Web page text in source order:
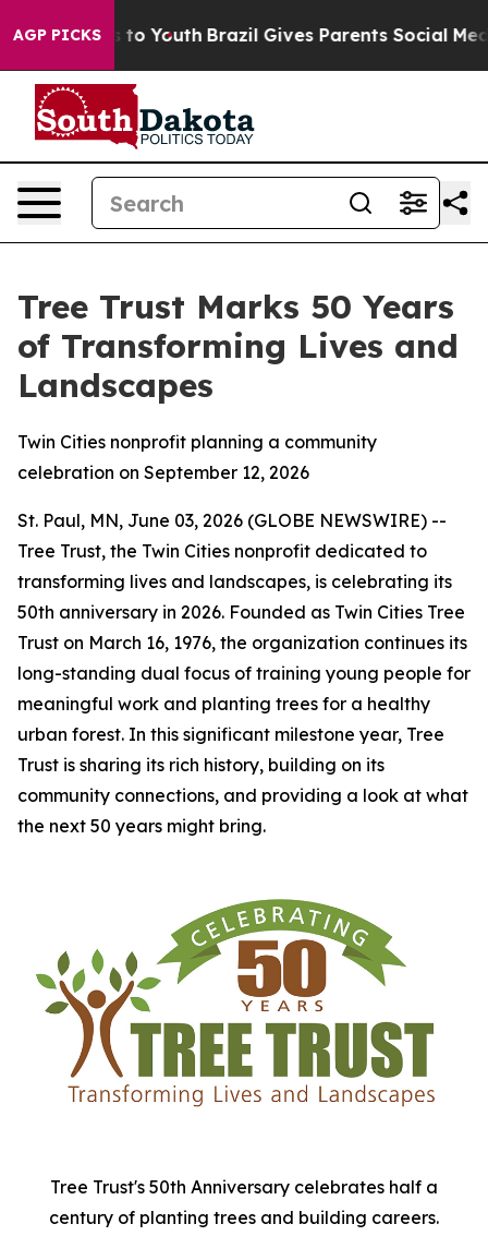
AGP PICKS
Harms to Youth Brazil Gives Parents Social Media
Tree Trust Marks 50 Years
of Transforming Lives and
Landscapes
Twin Cities nonprofit planning a community
celebration on September 12, 2026
St. Paul, MN, June 03, 2026 (GLOBE NEWSWIRE) --
Tree Trust, the Twin Cities nonprofit dedicated to
transforming lives and landscapes, is celebrating its
50th anniversary in 2026. Founded as Twin Cities Tree
Trust on March 16, 1976, the organization continues its
long-standing dual focus of training young people for
meaningful work and planting trees for a healthy
urban forest. In this significant milestone year, Tree
Trust is sharing its rich history, building on its
community connections, and providing a look at what
the next 50 years might bring.
Tree Trust's 50th Anniversary celebrates half a
century of planting trees and building careers.